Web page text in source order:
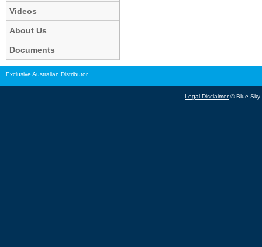
Videos
About Us
Documents
Exclusive Australian Distributor
Legal Disclaimer© Blue Sky